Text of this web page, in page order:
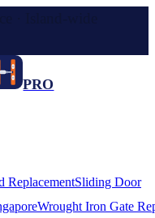
PRO
ReplacementSliding Door
Wrought Iron Gate